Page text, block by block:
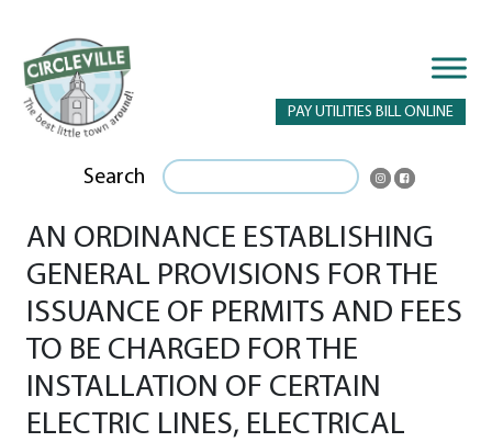
PAY UTILITIES BILL ONLINE
Search
AN ORDINANCE ESTABLISHING
GENERAL PROVISIONS FOR THE
ISSUANCE OF PERMITS AND FEES
TO BE CHARGED FOR THE
INSTALLATION OF CERTAIN
ELECTRIC LINES, ELECTRICAL